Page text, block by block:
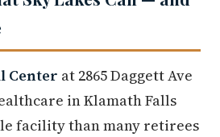
Center at 2865 Daggett Ave
in Klamath Falls
facility than many retirees